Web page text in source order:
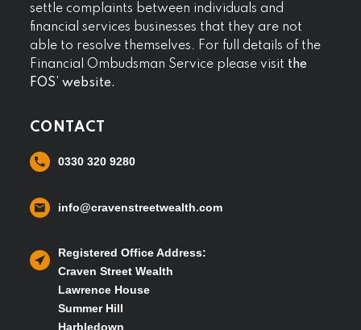
settle complaints between individuals and
financial services businesses that they are not
able to resolve themselves. For full details of the
Financial Ombudsman Service please visit the
FOS’ website.
CONTACT
0330 320 9280
info@cravenstreetwealth.com
Registered Office Address:
Craven Street Wealth
Lawrence House
Summer Hill
Harbledown